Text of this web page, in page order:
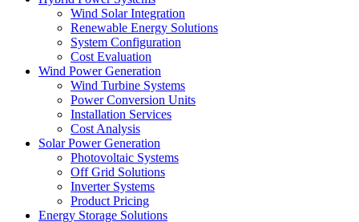
Wind Solar Integration
Renewable Energy Solutions
System Configuration
Cost Evaluation
Wind Power Generation
Wind Turbine Systems
Power Conversion Units
Installation Services
Cost Analysis
Solar Power Generation
Photovoltaic Systems
Off Grid Solutions
Inverter Systems
Product Pricing
Energy Storage Solutions